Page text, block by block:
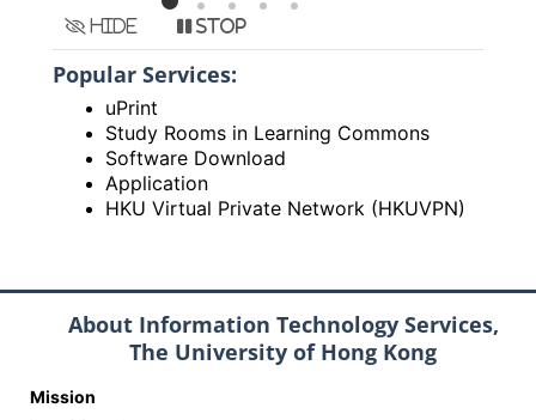
Hide Stop
Popular Services:
uPrint
Study Rooms in Learning Commons
Software Download
Application
HKU Virtual Private Network (HKUVPN)
About Information Technology Services,
The University of Hong Kong
Mission